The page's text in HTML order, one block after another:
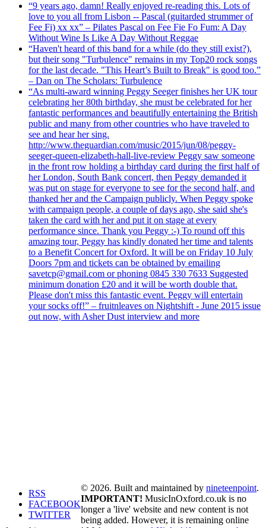
“9 years ago, damn! Really enjoyed re-reading this. Lots of
love to you all from Lisbon -- Pascal (guitarded strummer of
Fee Fi) xx xx” – Pilates Pascal on Fee Fie Fo Fum: A Day
Without Wine Is Like A Day Without Reggae
“Haven't heard of this band for a while (do they still exist?),
but their song "Turbulence" remains in my Top20 rock songs
for the last decade. "This Heart’s Built to Break" is good too.”
– Dan on The Scholars: Turbulence
“As multi-award winning Peggy Seeger finishes her UK tour
celebrating her 80th birthday, she must be celebrated for her
fantastic performances and beautifully entertaining the British
public and many from other countries who have traveled to
see and hear her sing.
http://www.theguardian.com/music/2015/jun/08/peggy-
seeger-queen-elizabeth-hall-live-review Peggy saw someone
in the front row holding a birthday card during the first half of
her London, South Bank concert, then Peggy demanded it
was put on stage for everyone to see for the second half, and
thanked her and the Campaign publicly. When Peggy spoke
with campaign people, a couple of days ago, she said she's
taken the card with her and put it on stage at every
performance since. Thank you Peggy :-) To round off this
amazing tour, Peggy has kindly donated her time and talents
to a Benefit Concert for Oxford. It will be on Friday 10 July
Doors 7pm and tickets can be obtained by emailing
savetcp@gmail.com or phoning 0845 330 7633 Suggested
minimum donation £20 and it will be worth double that.
Please don't miss this fantastic event. Peggy will entertain
your socks off!” – fruitnleaves on Nightshift - June 2015 issue
out now, with Asher Dust interview and more
RSS
FACEBOOK
TWITTER
© 2026. Built and maintained by nineteenpoint.
IMPORTANT! MusicInOxford.co.uk is no
longer a 'live' website and new content is not
being added. However, it is remaining online